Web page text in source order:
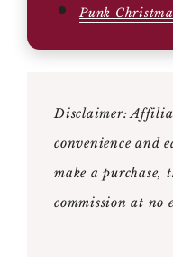
Punk
Disclaimer:
convenience and
make a
commission at no